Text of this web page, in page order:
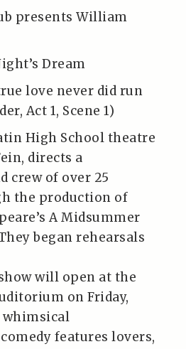
presents William
Dream
love never did run
Act 1, Scene 1)
High School theatre
directs a
crew of over 25
the production of
A Midsummer
began rehearsals
will open at the
on Friday,
features lovers,